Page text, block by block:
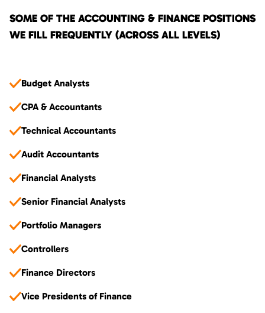
SOME OF THE ACCOUNTING & FINANCE POSITIONS
WE FILL FREQUENTLY (ACROSS ALL LEVELS)
Budget Analysts
CPA & Accountants
Technical Accountants
Audit Accountants
Financial Analysts
Senior Financial Analysts
Portfolio Managers
Controllers
Finance Directors
Vice Presidents of Finance